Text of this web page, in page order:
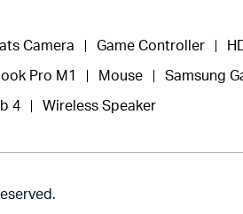
Camera Game Controller
Pro M1 Mouse Samsung
4 Wireless Speaker